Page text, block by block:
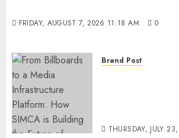
FRIDAY, AUGUST 7, 2026 11:18 AM 0
Brand Post
THURSDAY, JULY